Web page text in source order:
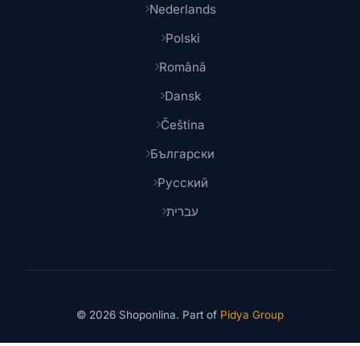
Nederlands
Polski
Română
Dansk
Čeština
Български
Русский
עברית
© 2026 Shoponlina. Part of Pidya Group